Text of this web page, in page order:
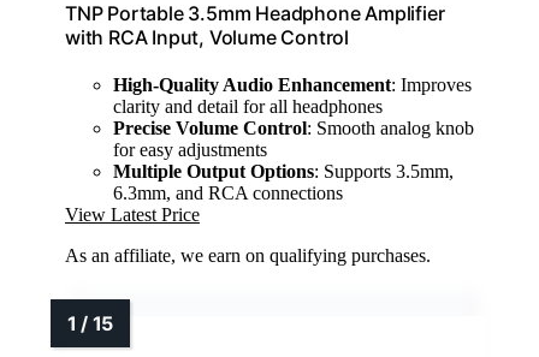
TNP Portable 3.5mm Headphone Amplifier
with RCA Input, Volume Control
High-Quality Audio Enhancement: Improves
clarity and detail for all headphones
Precise Volume Control: Smooth analog knob
for easy adjustments
Multiple Output Options: Supports 3.5mm,
6.3mm, and RCA connections
View Latest Price
As an affiliate, we earn on qualifying purchases.